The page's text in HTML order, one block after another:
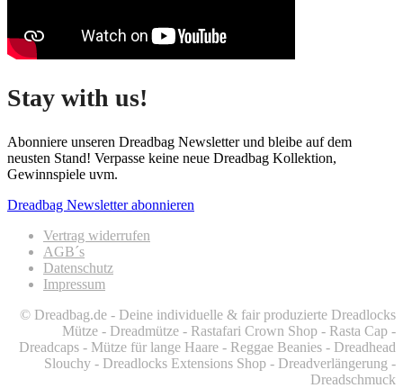
Stay with us!
Abonniere unseren Dreadbag Newsletter und bleibe auf dem
neusten Stand! Verpasse keine neue Dreadbag Kollektion,
Gewinnspiele uvm.
Dreadbag Newsletter abonnieren
Vertrag widerrufen
AGB´s
Datenschutz
Impressum
© Dreadbag.de - Deine individuelle & fair produzierte Dreadlocks
Mütze - Dreadmütze - Rastafari Crown Shop - Rasta Cap -
Dreadcaps - Mütze für lange Haare - Reggae Beanies - Dreadhead
Slouchy - Dreadlocks Extensions Shop - Dreadverlängerung -
Dreadschmuck